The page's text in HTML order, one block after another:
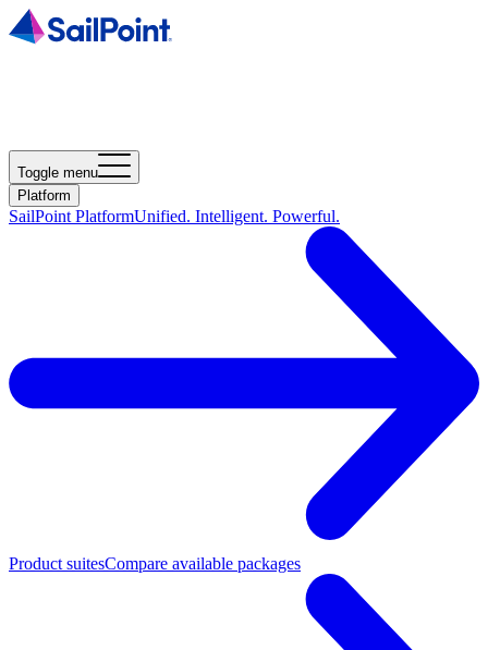
Toggle menu
Platform
SailPoint PlatformUnified. Intelligent. Powerful.
Product suitesCompare available packages